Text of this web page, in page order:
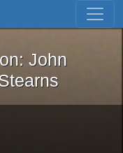
Skip to first result
Iron: John
John